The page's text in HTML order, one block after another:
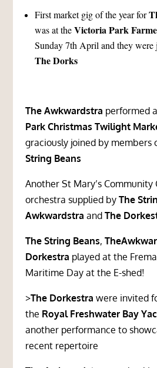
First market gig of the year for
was at theVictoria Park
Sunday 7th April and they were
The Dorks
The Awkwardstra performed
Park Christmas Twilight
graciously joined by members
String Beans
Another St Mary’s Community
orchestra supplied by The
Awkwardstra and The
The String Beans,
Dorkestra played at the
Maritime Day at the E-shed!
>The Dorkestra were invited
the Royal Freshwater Bay
another performance to
recent repertoire